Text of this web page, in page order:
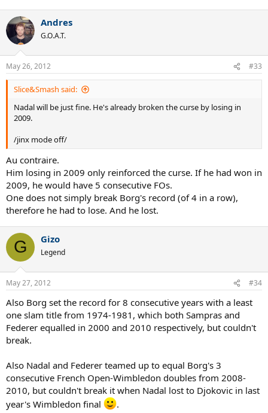
Andres
G.O.A.T.
May 26, 2012 #33
Slice&Smash said:
Nadal will be just fine. He's already broken the curse by losing in
2009.
/jinx mode off/
Au contraire.
Him losing in 2009 only reinforced the curse. If he had won in
2009, he would have 5 consecutive FOs.
One does not simply break Borg's record (of 4 in a row),
therefore he had to lose. And he lost.
G Gizo
Legend
May 27, 2012 #34
Also Borg set the record for 8 consecutive years with a least
one slam title from 1974-1981, which both Sampras and
Federer equalled in 2000 and 2010 respectively, but couldn't
break.
Also Nadal and Federer teamed up to equal Borg's 3
consecutive French Open-Wimbledon doubles from 2008-
2010, but couldn't break it when Nadal lost to Djokovic in last
year's Wimbledon final
.